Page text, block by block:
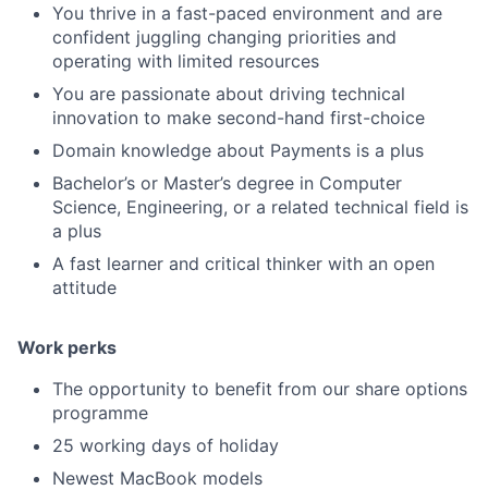
You thrive in a fast-paced environment and are
confident juggling changing priorities and
operating with limited resources
You are passionate about driving technical
innovation to make second-hand first-choice
Domain knowledge about Payments is a plus
Bachelor’s or Master’s degree in Computer
Science, Engineering, or a related technical field is
a plus
A fast learner and critical thinker with an open
attitude
Work perks
The opportunity to benefit from our share options
programme
25 working days of holiday
Newest MacBook models